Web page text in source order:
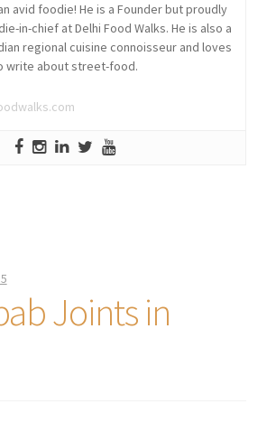
avid foodie! He is a Founder but proudly
in-chief at Delhi Food Walks. He is also a
regional cuisine connoisseur and loves
write about street-food.
Joints in